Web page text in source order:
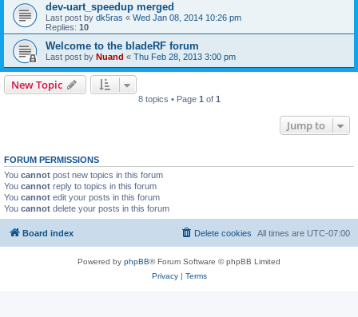
dev-uart_speedup merged
Last post by dk5ras « Wed Jan 08, 2014 10:26 pm
Replies: 10
Welcome to the bladeRF forum
Last post by Nuand « Thu Feb 28, 2013 3:00 pm
New Topic
8 topics • Page 1 of 1
Jump to
FORUM PERMISSIONS
You cannot post new topics in this forum
You cannot reply to topics in this forum
You cannot edit your posts in this forum
You cannot delete your posts in this forum
Board index All times are UTC-07:00
Delete cookies
Powered by phpBB® Forum Software © phpBB Limited
Privacy| Terms